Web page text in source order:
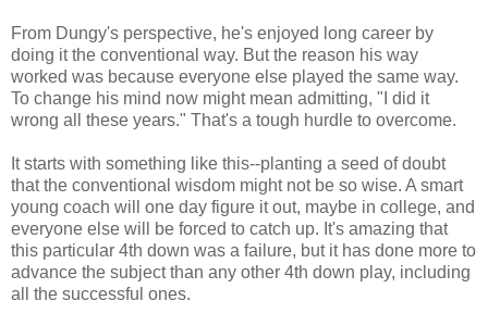
From Dungy's perspective, he's enjoyed long career by
doing it the conventional way. But the reason his way
worked was because everyone else played the same way.
To change his mind now might mean admitting, "I did it
wrong all these years." That's a tough hurdle to overcome.
It starts with something like this--planting a seed of doubt
that the conventional wisdom might not be so wise. A smart
young coach will one day figure it out, maybe in college, and
everyone else will be forced to catch up. It's amazing that
this particular 4th down was a failure, but it has done more to
advance the subject than any other 4th down play, including
all the successful ones.